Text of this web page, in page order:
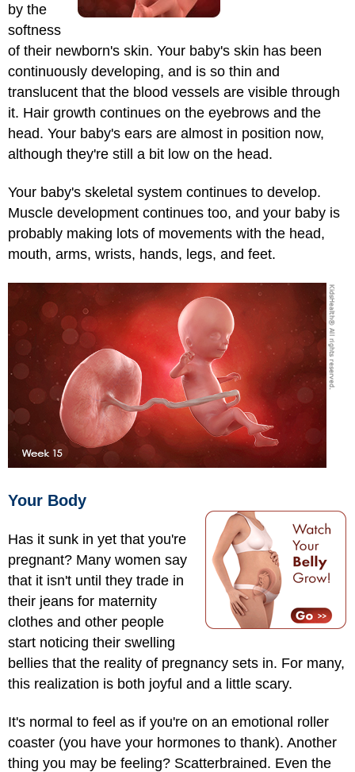
by the
softness
of their newborn's skin. Your baby's skin has been
continuously developing, and is so thin and
translucent that the blood vessels are visible through
it. Hair growth continues on the eyebrows and the
head. Your baby's ears are almost in position now,
although they're still a bit low on the head.
Your baby's skeletal system continues to develop.
Muscle development continues too, and your baby is
probably making lots of movements with the head,
mouth, arms, wrists, hands, legs, and feet.
Your Body
Has it sunk in yet that you're
pregnant? Many women say
that it isn't until they trade in
their jeans for maternity
clothes and other people
start noticing their swelling
bellies that the reality of pregnancy sets in. For many,
this realization is both joyful and a little scary.
It's normal to feel as if you're on an emotional roller
coaster (you have your hormones to thank). Another
thing you may be feeling? Scatterbrained. Even the